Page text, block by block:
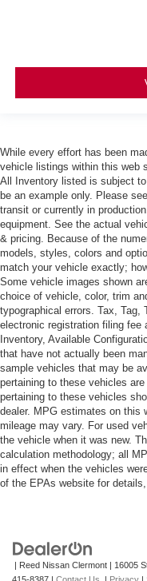
While every effort has been
vehicle listings within this web
All Inventory listed is subject
be an example only. Please
transit or currently in
equipment. See the actual
& pricing. Because of the
models, styles, colors and
match your vehicle exactly;
Some vehicle images shown
choice of vehicle, color, trim
typographical errors. Tax, Tag,
electronic registration filing fee
Inventory, Available
that have not actually been
sample vehicles that may be
pertaining to these vehicles
pertaining to these vehicles
dealer. MPG estimates on this
mileage may vary. For used
the vehicle when it was new.
calculation methodology; all
in effect when the vehicles
of the EPAs website for
| Reed Nissan Clermont | 16005